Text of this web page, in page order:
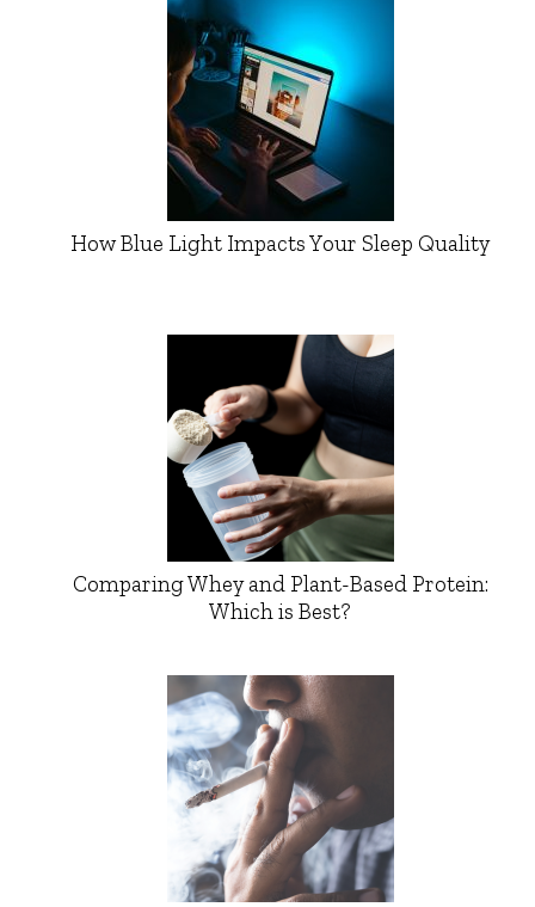
How Blue Light Impacts Your Sleep Quality
Comparing Whey and Plant-Based Protein:
Which is Best?